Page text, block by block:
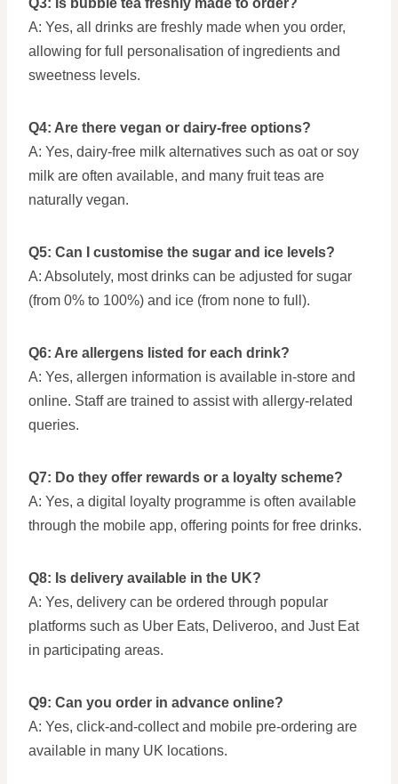
Q3: Is bubble tea freshly made to order?
A: Yes, all drinks are freshly made when you order,
allowing for full personalisation of ingredients and
sweetness levels.
Q4: Are there vegan or dairy-free options?
A: Yes, dairy-free milk alternatives such as oat or soy
milk are often available, and many fruit teas are
naturally vegan.
Q5: Can I customise the sugar and ice levels?
A: Absolutely, most drinks can be adjusted for sugar
(from 0% to 100%) and ice (from none to full).
Q6: Are allergens listed for each drink?
A: Yes, allergen information is available in-store and
online. Staff are trained to assist with allergy-related
queries.
Q7: Do they offer rewards or a loyalty scheme?
A: Yes, a digital loyalty programme is often available
through the mobile app, offering points for free drinks.
Q8: Is delivery available in the UK?
A: Yes, delivery can be ordered through popular
platforms such as Uber Eats, Deliveroo, and Just Eat
in participating areas.
Q9: Can you order in advance online?
A: Yes, click-and-collect and mobile pre-ordering are
available in many UK locations.